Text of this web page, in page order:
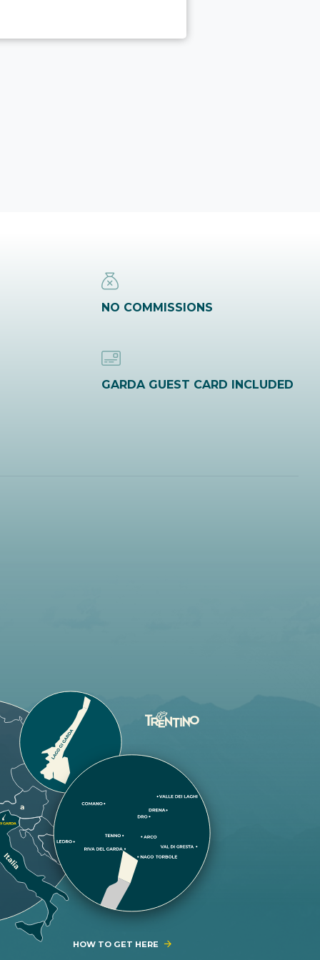
NO COMMISSIONS
GARDA GUEST CARD INCLUDED
HOW TO GET HERE